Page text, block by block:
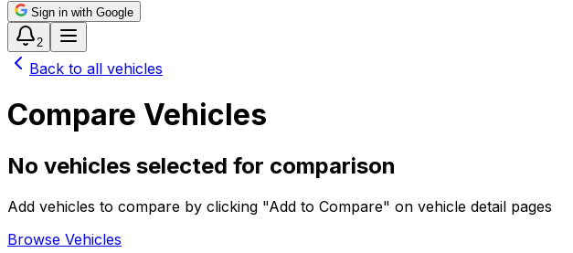
Sign in with Google
2
Back to all vehicles
Compare Vehicles
No vehicles selected for comparison
Add vehicles to compare by clicking "Add to Compare" on vehicle detail pages
Browse Vehicles